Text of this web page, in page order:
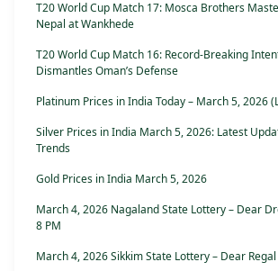
T20 World Cup Match 17: Mosca Brothers
Nepal at Wankhede
T20 World Cup Match 16: Record-Breaking
Dismantles Oman’s Defense
Platinum Prices in India Today – March 5, 2026
Silver Prices in India March 5, 2026: Latest
Trends
Gold Prices in India March 5, 2026
March 4, 2026 Nagaland State Lottery – Dear
8 PM
March 4, 2026 Sikkim State Lottery – Dear